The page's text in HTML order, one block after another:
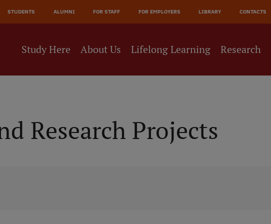
STUDENTS ALUMNI FOR STAFF FOR EMPLOYERS LIBRARY CONTACTS
Study Here About Us Lifelong Learning Research
Research Projects